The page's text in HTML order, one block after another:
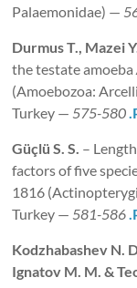
Palaemonidae) —
DurmusT., Mazei
the testate amoeba
(Amoebozoa:
Turkey — 575-580
Güçlü S. S. –
factors of five
1816
Turkey — 581-586
Kodzhabashev N.
Ignatov M. M. &